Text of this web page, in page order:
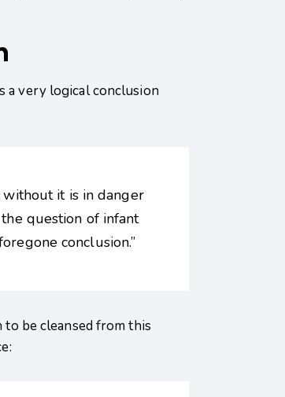
a very logical conclusion
it is in danger
question of infant
conclusion.”
be cleansed from this